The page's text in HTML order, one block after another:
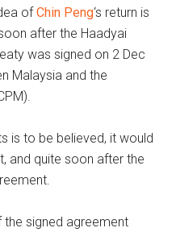
ofChin Peng‘s return is
after the Haadyai
was signed on 2 Dec
Malaysia and the
is to be believed, it would
and quite soon after the
the signed agreement